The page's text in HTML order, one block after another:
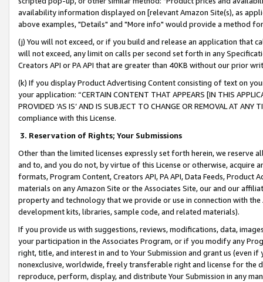
availability information displayed on [relevant Amazon Site(s), as
above examples, "Details" and "More info" would provide a method
(j) You will not exceed, or if you build and release an application that
will not exceed, any limit on calls per second set forth in any
Creators API or PA API that are greater than 40KB without our prior
(k) If you display Product Advertising Content consisting of text on
your application: “CERTAIN CONTENT THAT APPEARS [IN THIS
PROVIDED ‘AS IS’ AND IS SUBJECT TO CHANGE OR REMOVAL AT
compliance with this License.
3. Reservation of Rights; Your Submissions
Other than the limited licenses expressly set forth herein, we
and to, and you do not, by virtue of this License or otherwise, acquire
formats, Program Content, Creators API, PA API, Data Feeds,
materials on any Amazon Site or the Associates Site, our and our
property and technology that we provide or use in connection with
development kits, libraries, sample code, and related materials).
If you provide us with suggestions, reviews, modifications, data,
your participation in the Associates Program, or if you modify any
right, title, and interest in and to Your Submission and grant us (even
nonexclusive, worldwide, freely transferable right and license for
reproduce, perform, display, and distribute Your Submission in any